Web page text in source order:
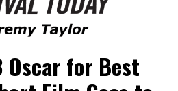
Oscar for Best